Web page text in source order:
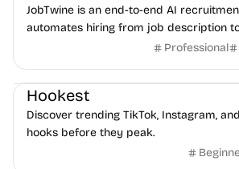
JobTwine is an end-to-end AI
automates hiring from job description
features an AI avatar interviewer, a
Professional
Growth Video Editing Inspiration
Hookest
Discover trending TikTok, Instagram,
hooks before they peak.